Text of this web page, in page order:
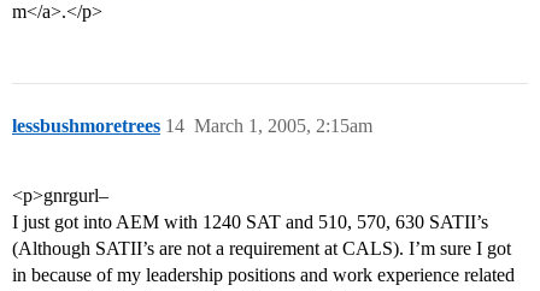
m</a>.</p>
lessbushmoretrees March 1, 2005, 2:15am
14
<p>gnrgurl–
I just got into AEM with 1240 SAT and 510, 570, 630 SATII’s
(Although SATII’s are not a requirement at CALS). I’m sure I got
in because of my leadership positions and work experience related